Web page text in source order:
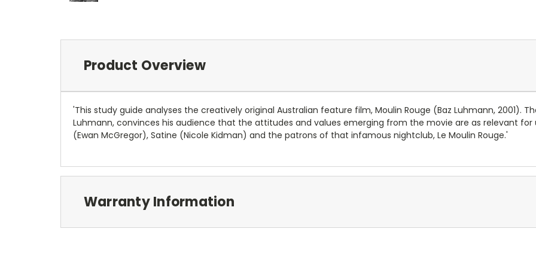
Product Overview
'This study guide analyses the creatively original Australian feature film, Moulin Rouge (Baz Luhmann, 2001).
Luhmann, convinces his audience that the attitudes and values emerging from the movie are as relevant for
(Ewan McGregor), Satine (Nicole Kidman) and the patrons of that infamous nightclub, Le Moulin Rouge.'
Warranty Information